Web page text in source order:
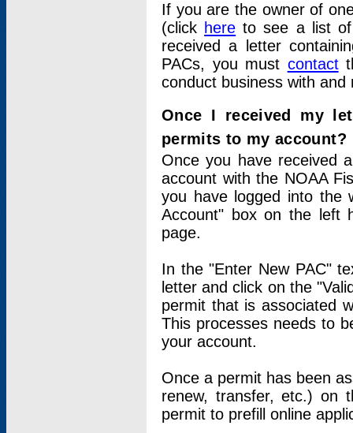
If you are the owner of
(click here to see a list of
received a letter
PACs, you must contact
conduct business with
Once I received my
permits to my account?
Once you have received
account with the NOAA
you have logged into
Account" box on the left
page.
In the "Enter New PAC"
letter and click on the
permit that is associated
This processes needs to
your account.
Once a permit has been
renew, transfer, etc.) on
permit to prefill online